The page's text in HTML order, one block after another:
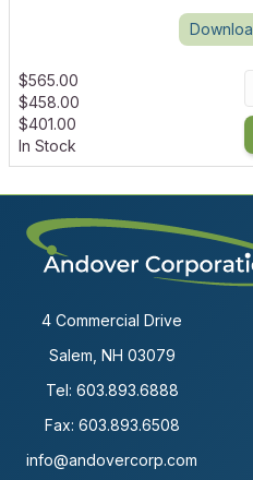
$565.00
$458.00
$401.00
In Stock
4 Commercial Drive
Salem, NH 03079
Tel: 603.893.6888
Fax: 603.893.6508
info@andovercorp.com